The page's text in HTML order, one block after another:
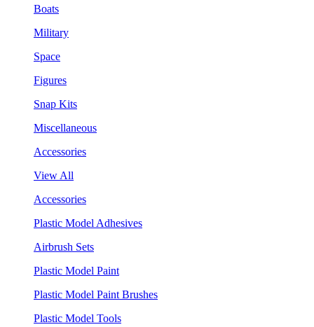
Boats
Military
Space
Figures
Snap Kits
Miscellaneous
Accessories
View All
Accessories
Plastic Model Adhesives
Airbrush Sets
Plastic Model Paint
Plastic Model Paint Brushes
Plastic Model Tools